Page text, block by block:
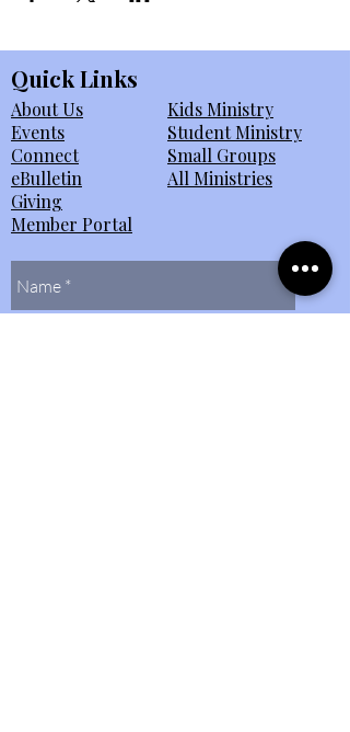
Quick Links
About Us
Events
Connect
eBulletin
Giving
Member Portal
Kids Ministry
Student Ministry
Small Groups
All Ministries